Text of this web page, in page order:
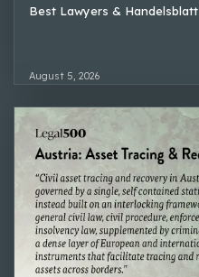
Best Lawyers & Handelsblatt
August 5, 2026